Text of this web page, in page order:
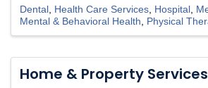
Dental Health Care Services Hospital
Mental & Behavioral Health
Physical
Home & Property Services